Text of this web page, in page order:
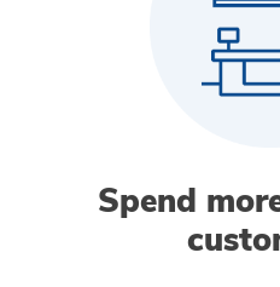
Spend